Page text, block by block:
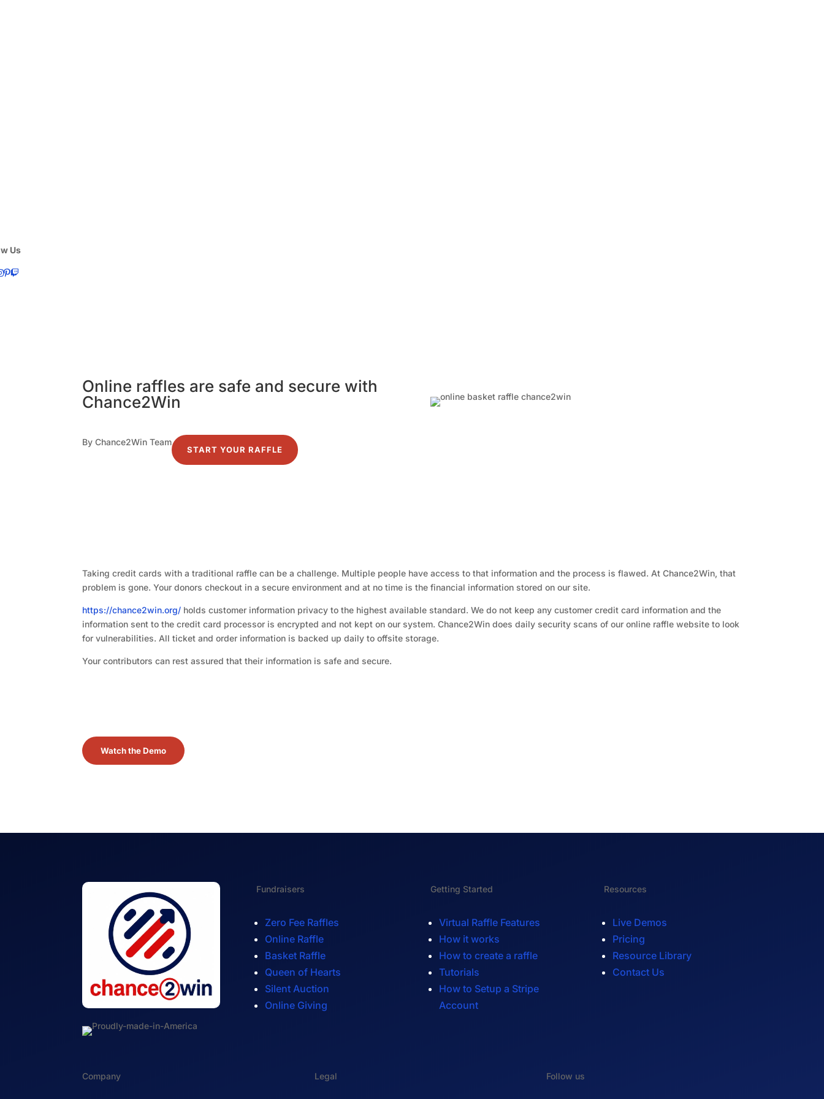
Us
Online raffles are safe and secure with
Chance2Win
By Chance2Win Team
START YOUR RAFFLE
Taking credit cards with a traditional raffle can be a challenge. Multiple people have access to that information and the process is flawed. At Chance2Win, that
problem is gone. Your donors checkout in a secure environment and at no time is the financial information stored on our site.
https://chance2win.org/ holds customer information privacy to the highest available standard. We do not keep any customer credit card information and the
information sent to the credit card processor is encrypted and not kept on our system. Chance2Win does daily security scans of our online raffle website to look
for vulnerabilities. All ticket and order information is backed up daily to offsite storage.
Your contributors can rest assured that their information is safe and secure.
Watch the Demo
Fundraisers
Zero Fee Raffles
Online Raffle
Basket Raffle
Queen of Hearts
Silent Auction
Online Giving
Getting Started
Virtual Raffle Features
How it works
How to create a raffle
Tutorials
How to Setup a Stripe
Account
Resources
Live Demos
Pricing
Resource Library
Contact Us
Company Legal Follow us